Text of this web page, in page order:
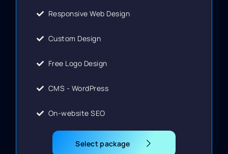
Responsive Web Design
Custom Design
Free Logo Design
CMS - WordPress
On-website SEO
Select package